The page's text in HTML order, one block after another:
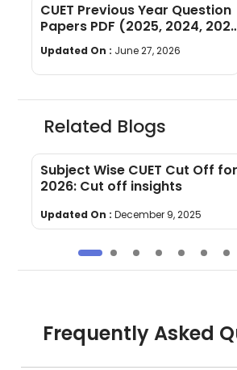
CUET Previous Year Question
Papers PDF (2025, 2024,
2022)
Updated On : June 27, 2026
Related Blogs
Subject Wise CUET Cut Off for
2026: Cut off insights
Updated On : December 9, 2025
Frequently Asked